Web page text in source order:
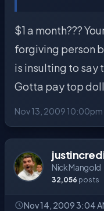
$1 a month???
forgiving person
is insulting to say
Gotta pay top
Nov 13, 2009 10:00pm
Nick Mangold
32,056 posts
Nov 14, 2009 3:04